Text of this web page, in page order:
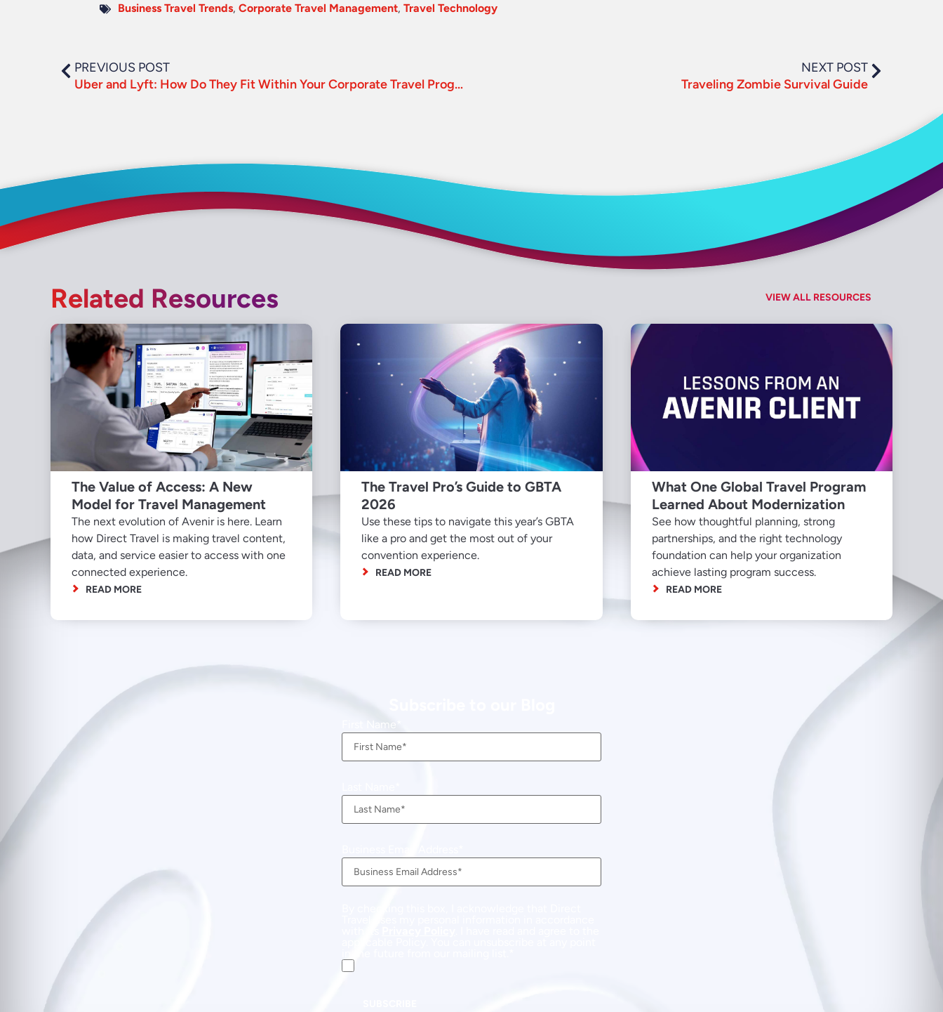
Business Travel Trends, Corporate Travel Management, Travel Technology
PREVIOUS POST
Uber and Lyft: How Do They Fit Within Your Corporate Travel Program?
NEXT POST
Traveling Zombie Survival Guide
Related Resources VIEW ALL RESOURCES
The Value of Access: A New
Model for Travel Management
The next evolution of Avenir is here. Learn
how Direct Travel is making travel content,
data, and service easier to access with one
connected experience.
READ MORE
The Travel Pro’s Guide to GBTA
2026
Use these tips to navigate this year’s GBTA
like a pro and get the most out of your
convention experience.
READ MORE
What One Global Travel Program
Learned About Modernization
See how thoughtful planning, strong
partnerships, and the right technology
foundation can help your organization
achieve lasting program success.
READ MORE
First Name